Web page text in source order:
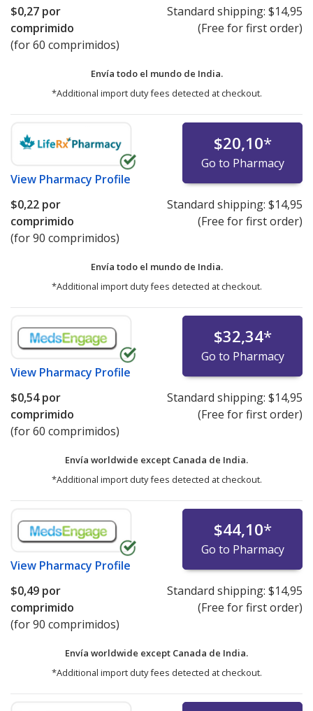
$0,27 por
comprimido
(for 60 comprimidos)
Standard shipping: $14,95
(Free for first order)
Envía todo el mundo de India.
*Additional import duty fees detected at checkout.
View Pharmacy Profile
$20,10*
Go to Pharmacy
$0,22 por
comprimido
(for 90 comprimidos)
Standard shipping: $14,95
(Free for first order)
Envía todo el mundo de India.
*Additional import duty fees detected at checkout.
View Pharmacy Profile
$32,34*
Go to Pharmacy
$0,54por
comprimido
(for 60 comprimidos)
Standard shipping: $14,95
(Free for first order)
Envía worldwide except Canada de India.
*Additional import duty fees detected at checkout.
View Pharmacy Profile
$44,10*
Go to Pharmacy
$0,49 por
comprimido
(for 90 comprimidos)
Standard shipping: $14,95
(Free for first order)
Envía worldwide except Canada de India.
*Additional import duty fees detected at checkout.